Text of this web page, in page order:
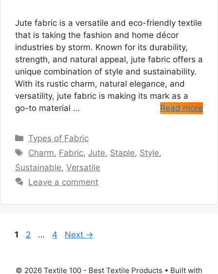
Jute fabric is a versatile and eco-friendly textile
that is taking the fashion and home décor
industries by storm. Known for its durability,
strength, and natural appeal, jute fabric offers a
unique combination of style and sustainability.
With its rustic charm, natural elegance, and
versatility, jute fabric is making its mark as a
go-to material …
Read more
Categories
Types of Fabric
Tags
Charm, Fabric,Jute, Staple, Style,
Sustainable, Versatile
Leave a comment
Page
1 Page
2 … Page
4 Next →
© 2026 Textile 100 - Best Textile Products • Built with